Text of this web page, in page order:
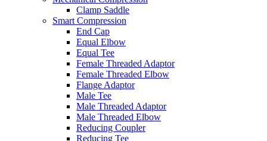
Clamp Saddle
Smart Compression
End Cap
Equal Elbow
Equal Tee
Female Threaded Adaptor
Female Threaded Elbow
Flange Adaptor
Male Tee
Male Threaded Adaptor
Male Threaded Elbow
Reducing Coupler
Reducing Tee